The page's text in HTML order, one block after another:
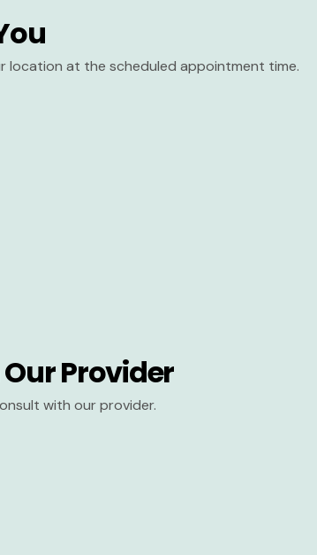
location at the scheduled appointment time.
Provider
with our provider.